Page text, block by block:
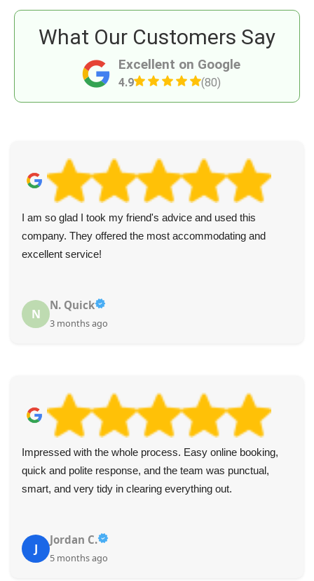
Excellent on Google
4.9 (80)
What Our Customers Say
I am so glad I took my friend's advice and used this
company. They offered the most accommodating and
excellent service!
N
N. Quick
3 months ago
Impressed with the whole process. Easy online booking,
quick and polite response, and the team was punctual,
smart, and very tidy in clearing everything out.
J
Jordan C.
5 months ago